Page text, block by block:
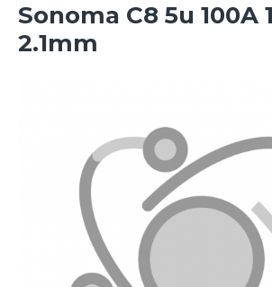
Sonoma C8 5u 100A
2.1mm